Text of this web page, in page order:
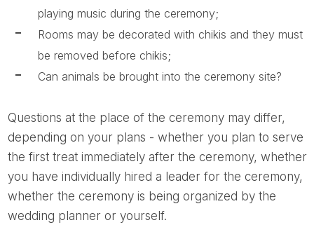
playing music during the ceremony;
Rooms may be decorated with chikis and they must
be removed before chikis;
Can animals be brought into the ceremony site?
Questions at the place of the ceremony may differ,
depending on your plans - whether you plan to serve
the first treat immediately after the ceremony, whether
you have individually hired a leader for the ceremony,
whether the ceremony is being organized by the
wedding planner or yourself.